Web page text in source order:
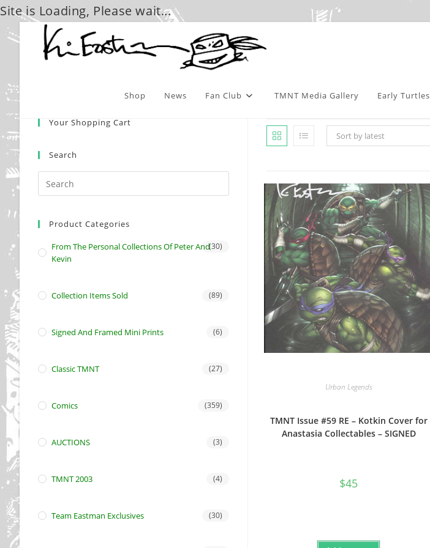
Site is Loading, Please wait...
Skip
Shop News Fan Club TMNT Media Gallery Early Turtles
Sort by latest
Urban Legends
TMNT Issue #59 RE – Kotkin Cover for
Anastasia Collectables – SIGNED
$45
Your Shopping Cart
Search
Product Categories
From The Personal Collections Of Peter And
Kevin
(30)
Collection Items Sold (89)
Signed And Framed Mini Prints (6)
Classic TMNT (27)
Comics (359)
AUCTIONS (3)
TMNT 2003 (4)
Team Eastman Exclusives (30)